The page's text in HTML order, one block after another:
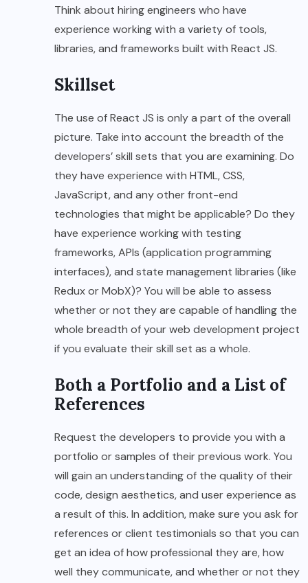
Think about hiring engineers who have
experience working with a variety of tools,
libraries, and frameworks built with React JS.
Skillset
The use of React JS is only a part of the overall
picture. Take into account the breadth of the
developers’ skill sets that you are examining. Do
they have experience with HTML, CSS,
JavaScript, and any other front-end
technologies that might be applicable? Do they
have experience working with testing
frameworks, APIs (application programming
interfaces), and state management libraries (like
Redux or MobX)? You will be able to assess
whether or not they are capable of handling the
whole breadth of your web development project
if you evaluate their skill set as a whole.
Both a Portfolio and a List of
References
Request the developers to provide you with a
portfolio or samples of their previous work. You
will gain an understanding of the quality of their
code, design aesthetics, and user experience as
a result of this. In addition, make sure you ask for
references or client testimonials so that you can
get an idea of how professional they are, how
well they communicate, and whether or not they